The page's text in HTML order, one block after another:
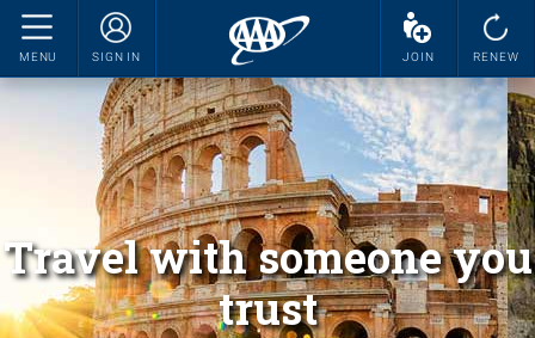
MENU SIGN IN JOIN RENEW
Travel with someone you
trust